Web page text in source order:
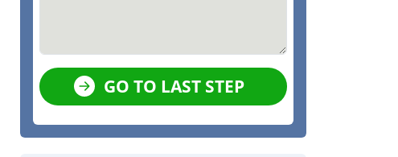
GO TO LAST STEP